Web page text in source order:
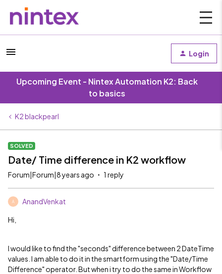
Login
Upcoming Event - Nintex Automation K2: Back
to basics
K2 blackpearl
SOLVED
Date/ Time difference in K2 workflow
Forum|Forum|8 years ago 1 reply
A AnandVenkat
Hi,
I would like to find the "seconds" difference between 2 DateTime
values. I am able to do it in the smartform using the "Date/Time
Difference" operator. But when i try to do the same in Workflow